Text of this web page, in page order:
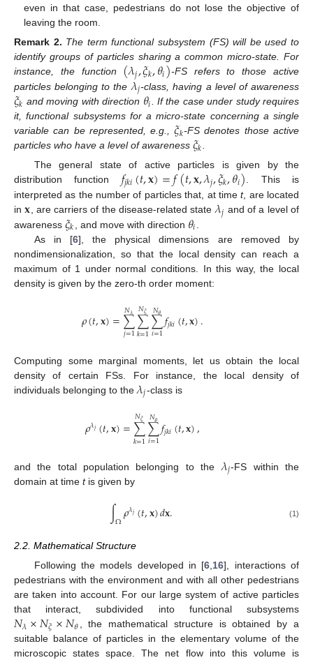
even in that case, pedestrians do not lose the objective of
leaving the room.
Remark 2. The term functional subsystem (FS) will be used to
identify groups of particles sharing a common micro-state. For
instance, the function (𝜆𝑗,𝜉𝑘,𝜃𝑖)-FS refers to those active
particles belonging to the 𝜆𝑗-class, having a level of awareness
𝜉𝑘 and moving with direction 𝜃𝑖 . If the case under study requires
it, functional subsystems for a micro-state concerning a single
variable can be represented, e.g.,𝜉𝑘-FS denotes those active
particles who have a level of awareness 𝜉𝑘
The general state of active particles is given by the
distribution function 𝑓𝑗𝑘𝑖(𝑡,𝐱)=𝑓(𝑡,𝐱,𝜆𝑗,𝜉𝑘,𝜃𝑖). This is
interpreted as the number of particles that, at timet, are located
in𝐱 , are carriers of the disease-related state 𝜆𝑗 and of a level of
awareness 𝜉𝑘 , and move with direction 𝜃𝑖
As in [6], the physical dimensions are removed by
nondimensionalization, so that the local density can reach a
maximum of 1 under normal conditions. In this way, the local
density is given by the zero-th order moment:
𝜌(𝑡,𝐱)=∑
𝑗=1
𝑁𝜆∑
𝑘=1
𝑁𝜉 ∑
𝑖=1
𝑁𝜃𝑓𝑗𝑘𝑖(𝑡,𝐱).
Computing some marginal moments, let us obtain the local
density of certain FSs. For instance, the local density of
individuals belonging to the 𝜆𝑗-class is
𝜌𝜆𝑗(𝑡,𝐱)=∑
𝑘=1
𝑁𝜉 ∑
𝑖=1
𝑁𝜃𝑓𝑗𝑘𝑖(𝑡,𝐱),
and the total population belonging to the 𝜆𝑗-FS within the
domain at time tis given by
∫Ω𝜌𝜆𝑗(𝑡,𝐱)𝑑𝐱. (1)
2.2. Mathematical Structure
Following the models developed in [6,16], interactions of
pedestrians with the environment and with all other pedestrians
are taken into account. For our large system of active particles
that interact, subdivided into functional subsystems
𝑁𝜆×𝑁𝜉×𝑁𝜃 , the mathematical structure is obtained by a
suitable balance of particles in the elementary volume of the
microscopic states space. The net flow into this volume is